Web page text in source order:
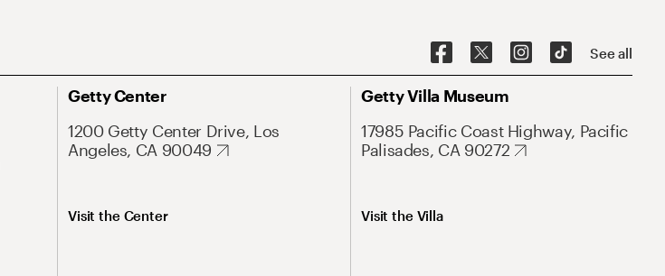
See all
Getty Center
1200 Getty Center Drive, Los
Angeles, CA 90049
Visit the Center
Getty Villa Museum
17985 Pacific Coast Highway, Pacific
Palisades, CA 90272
Visit the Villa